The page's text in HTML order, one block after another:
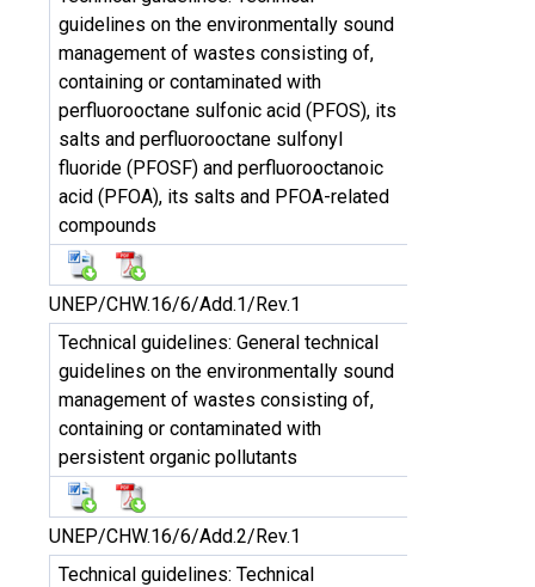
guidelines on the environmentally sound
management of wastes consisting of,
containing or contaminated with
perfluorooctane sulfonic acid (PFOS), its
salts and perfluorooctane sulfonyl
fluoride (PFOSF) and perfluorooctanoic
acid (PFOA), its salts and PFOA-related
compounds
UNEP/CHW.16/6/Add.1/Rev.1
Technical guidelines: General technical
guidelines on the environmentally sound
management of wastes consisting of,
containing or contaminated with
persistent organic pollutants
UNEP/CHW.16/6/Add.2/Rev.1
Technical guidelines: Technical